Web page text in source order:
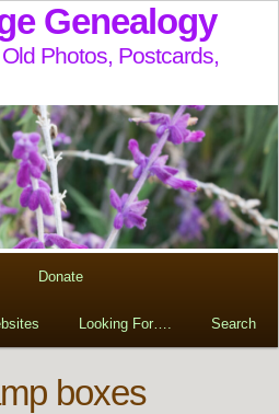
Genealogy
Photos, Postcards,
Donate
Looking For…. Search
boxes